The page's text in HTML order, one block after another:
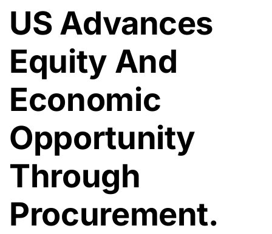
US Advances
Equity And
Economic
Opportunity
Through
Procurement.